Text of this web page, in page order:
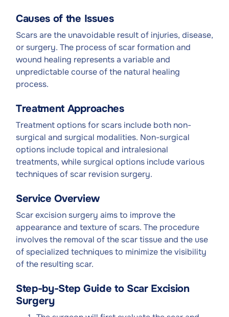
Causes of the Issues
Scars are the unavoidable result of injuries, disease,
or surgery. The process of scar formation and
wound healing represents a variable and
unpredictable course of the natural healing
process.
Treatment Approaches
Treatment options for scars include both non-
surgical and surgical modalities. Non-surgical
options include topical and intralesional
treatments, while surgical options include various
techniques of scar revision surgery.
Service Overview
Scar excision surgery aims to improve the
appearance and texture of scars. The procedure
involves the removal of the scar tissue and the use
of specialized techniques to minimize the visibility
of the resulting scar.
Step-by-Step Guide to Scar Excision
Surgery